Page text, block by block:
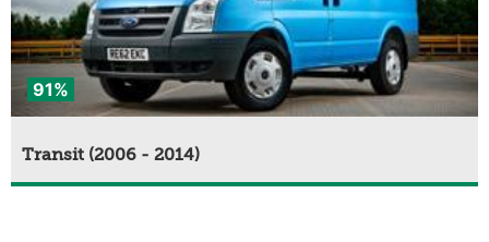
91%
Transit (2006 - 2014)